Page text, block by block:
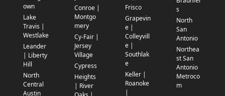
own
Lake
Travis |
Westlake
Leander
| Liberty
Hill
North
Central
Austin
Conroe |
Montgo
mery
Cy-Fair |
Jersey
Village
Cypress
Heights
| River
Frisco
Grapevin
e |
Colleyvill
e |
Southlak
e
Keller |
Roanoke
|
s
North
San
Antonio
Northea
st San
Antonio
Metroco
m